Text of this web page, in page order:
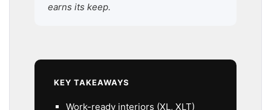
earns its keep.
KEY TAKEAWAYS
Work-ready interiors (XL, XLT)